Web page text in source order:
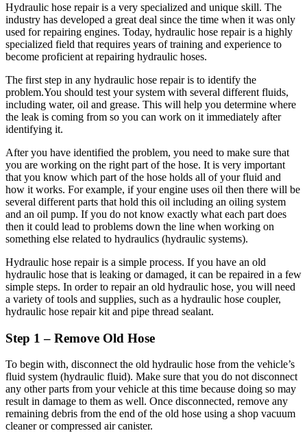
Hydraulic hose repair is a very specialized and unique skill. The
industry has developed a great deal since the time when it was only
used for repairing engines. Today, hydraulic hose repair is a highly
specialized field that requires years of training and experience to
become proficient at repairing hydraulic hoses.
The first step in any hydraulic hose repair is to identify the
problem.You should test your system with several different fluids,
including water, oil and grease. This will help you determine where
the leak is coming from so you can work on it immediately after
identifying it.
After you have identified the problem, you need to make sure that
you are working on the right part of the hose. It is very important
that you know which part of the hose holds all of your fluid and
how it works. For example, if your engine uses oil then there will be
several different parts that hold this oil including an oiling system
and an oil pump. If you do not know exactly what each part does
then it could lead to problems down the line when working on
something else related to hydraulics (hydraulic systems).
Hydraulic hose repair is a simple process. If you have an old
hydraulic hose that is leaking or damaged, it can be repaired in a few
simple steps. In order to repair an old hydraulic hose, you will need
a variety of tools and supplies, such as a hydraulic hose coupler,
hydraulic hose repair kit and pipe thread sealant.
Step 1 – Remove Old Hose
To begin with, disconnect the old hydraulic hose from the vehicle’s
fluid system (hydraulic fluid). Make sure that you do not disconnect
any other parts from your vehicle at this time because doing so may
result in damage to them as well. Once disconnected, remove any
remaining debris from the end of the old hose using a shop vacuum
cleaner or compressed air canister.